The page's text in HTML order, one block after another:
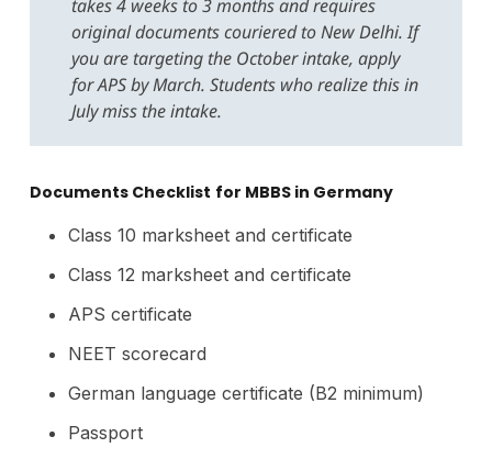
takes 4 weeks to 3 months and requires
original documents couriered to New Delhi. If
you are targeting the October intake, apply
for APS by March. Students who realize this in
July miss the intake.
Documents Checklist for MBBS in Germany
Class 10 marksheet and certificate
Class 12 marksheet and certificate
APS certificate
NEET scorecard
German language certificate (B2 minimum)
Passport